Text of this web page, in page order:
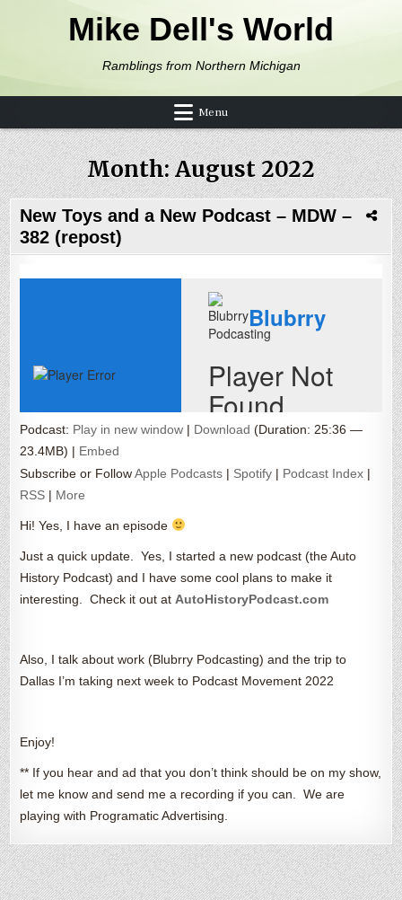
Mike Dell's World
Ramblings from Northern Michigan
Menu
Month:August 2022
New Toys and a New Podcast – MDW –
382 (repost)
Podcast: Play in new window | Download (Duration: 25:36 —
23.4MB) | Embed
Subscribe or FollowApple Podcasts | Spotify | Podcast Index |
RSS | More
Hi! Yes, I have an episode
Just a quick update. Yes, I started a new podcast (the Auto
History Podcast) and I have some cool plans to make it
interesting. Check it out at AutoHistoryPodcast.com
Also, I talk about work (Blubrry Podcasting) and the trip to
Dallas I’m taking next week to Podcast Movement 2022
Enjoy!
** If you hear and ad that you don’t think should be on my show,
let me know and send me a recording if you can. We are
playing with Programatic Advertising.